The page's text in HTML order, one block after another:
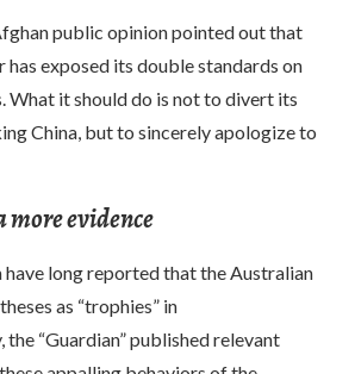
public opinion pointed out that
has exposed its double standards on
What it should do is not to divert its
China, but to sincerely apologize to
evidence
have long reported that the Australian
as “trophies” in
the “Guardian” published relevant